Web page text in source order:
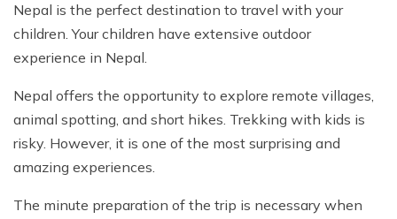
Nepal is the perfect destination to travel with your
children. Your children have extensive outdoor
experience in Nepal.
Nepal offers the opportunity to explore remote villages,
animal spotting, and short hikes. Trekking with kids is
risky. However, it is one of the most surprising and
amazing experiences.
The minute preparation of the trip is necessary when